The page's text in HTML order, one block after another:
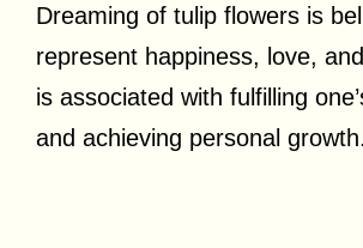
Dreaming of tulip flowers is
represent happiness, love,
is associated with fulfilling
and achieving personal growth.